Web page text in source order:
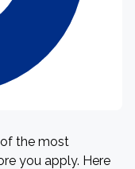
the most
you apply. Here